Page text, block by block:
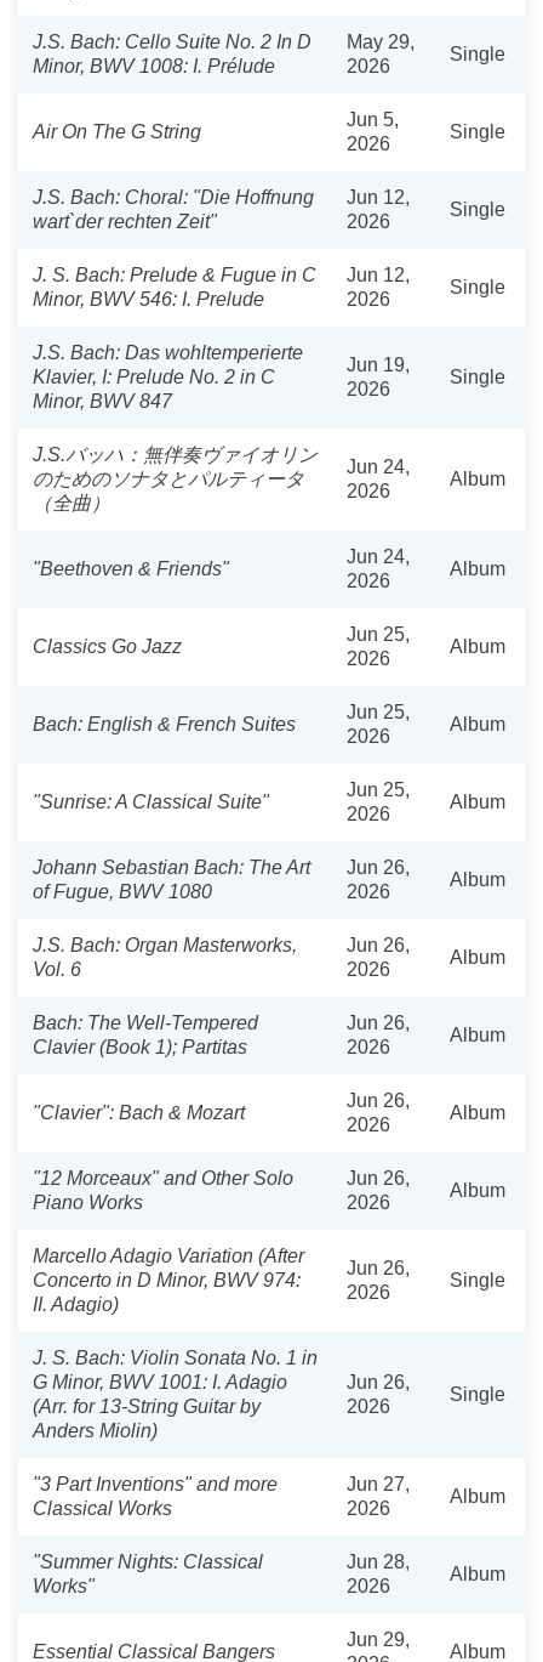
J.S. Bach: Cello Suite No. 2 In D
Minor, BWV 1008: I. Prélude
May 29,
2026
Single
Air On The G String
Jun 5,
2026
Single
J.S. Bach: Choral: "Die Hoffnung
wart`der rechten Zeit"
Jun 12,
2026
Single
J. S. Bach: Prelude & Fugue in C
Minor, BWV 546: I. Prelude
Jun 12,
2026
Single
J.S. Bach: Das wohltemperierte
Klavier, I: Prelude No. 2 in C
Minor, BWV 847
Jun 19,
2026
Single
J.S.バッハ：無伴奏ヴァイオリン
のためのソナタとパルティータ
（全曲）
Jun 24,
2026
Album
"Beethoven & Friends"
Jun 24,
2026
Album
Classics Go Jazz
Jun 25,
2026
Album
Bach: English & French Suites
Jun 25,
2026
Album
"Sunrise: A Classical Suite"
Jun 25,
2026
Album
Johann Sebastian Bach: The Art
of Fugue, BWV 1080
Jun 26,
2026
Album
J.S. Bach: Organ Masterworks,
Vol. 6
Jun 26,
2026
Album
Bach: The Well-Tempered
Clavier (Book 1); Partitas
Jun 26,
2026
Album
"Clavier": Bach & Mozart
Jun 26,
2026
Album
"12 Morceaux" and Other Solo
Piano Works
Jun 26,
2026
Album
Marcello Adagio Variation (After
Concerto in D Minor, BWV 974:
II. Adagio)
Jun 26,
2026
Single
J. S. Bach: Violin Sonata No. 1 in
G Minor, BWV 1001: I. Adagio
(Arr. for 13-String Guitar by
Anders Miolin)
Jun 26,
2026
Single
"3 Part Inventions" and more
Classical Works
Jun 27,
2026
Album
"Summer Nights: Classical
Works"
Jun 28,
2026
Album
Essential Classical Bangers
Jun 29,
Album